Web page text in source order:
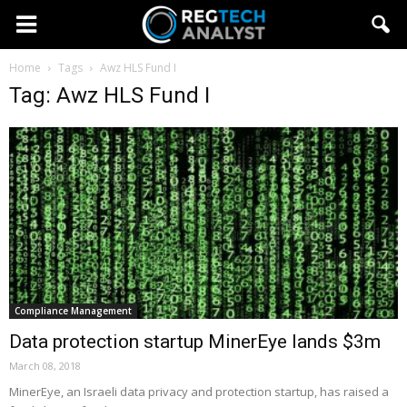
Home Tags Awz HLS Fund I
Tag: Awz HLS Fund I
Compliance Management
Data protection startup MinerEye lands $3m
March 08, 2018
MinerEye, an Israeli data privacy and protection startup, has raised a